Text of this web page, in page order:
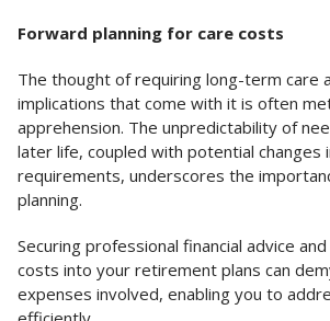
Forward planning for care costs
The thought of requiring long-term care
implications that come with it is often
apprehension. The unpredictability of
later life, coupled with potential changes
requirements, underscores the
planning.
Securing professional financial advice
costs into your retirement plans can
expenses involved, enabling you to